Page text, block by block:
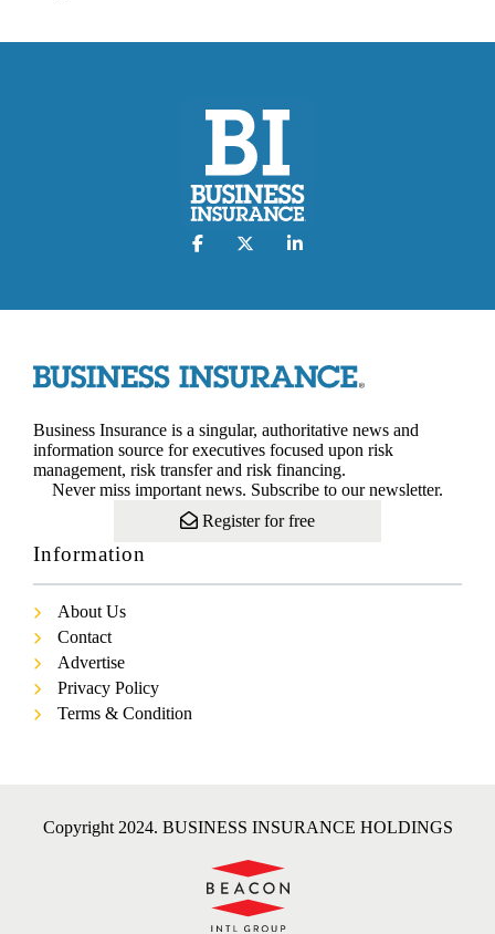
Business Insurance is a singular, authoritative news and
information source for executives focused upon risk
management, risk transfer and risk financing.
Never miss important news. Subscribe to our newsletter.
Register for free
Information
About Us
Contact
Advertise
Privacy Policy
Terms & Condition
Copyright 2024. BUSINESS INSURANCE HOLDINGS